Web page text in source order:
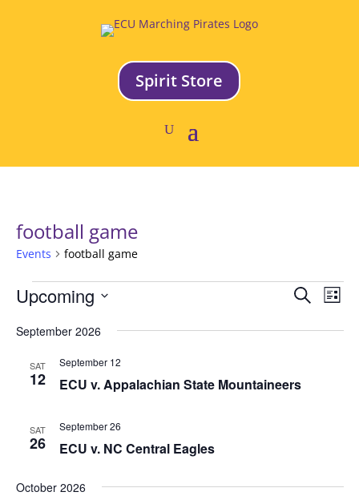
Spirit Store
football game
Events football game
Events
and
Search
List
Upcoming
date.
September 2026
SAT
12 ECU v. Appalachian State Mountaineers
September 12
SAT
26 ECU v. NC Central Eagles
September 26
October 2026